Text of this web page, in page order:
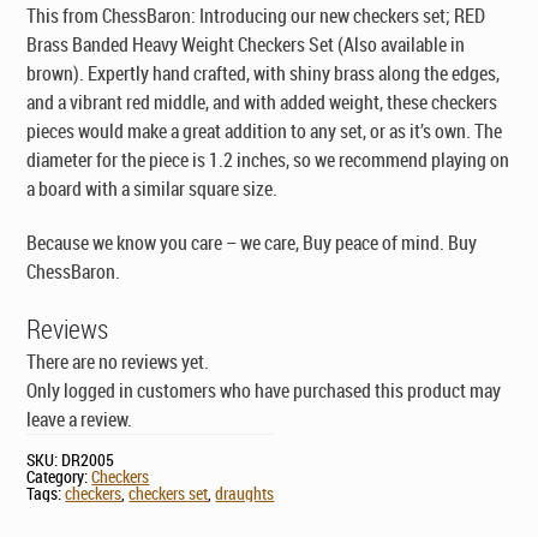
This from ChessBaron: Introducing our new checkers set; RED
Brass Banded Heavy Weight Checkers Set (Also available in
brown). Expertly hand crafted, with shiny brass along the edges,
and a vibrant red middle, and with added weight, these checkers
pieces would make a great addition to any set, or as it’s own. The
diameter for the piece is 1.2 inches, so we recommend playing on
a board with a similar square size.
Because we know you care – we care, Buy peace of mind. Buy
ChessBaron.
Reviews
There are no reviews yet.
Only logged in customers who have purchased this product may
leave a review.
SKU: DR2005
Category:Checkers
Tags:checkers,checkers set,draughts